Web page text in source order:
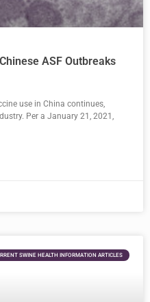
ASF Outbreaks
use in China continues,
Per a January 21, 2021,
SWINE HEALTH INFORMATION ARTICLES